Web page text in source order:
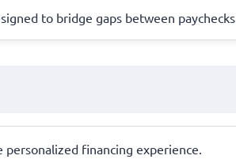
to bridge gaps between paychecks.
financing experience.